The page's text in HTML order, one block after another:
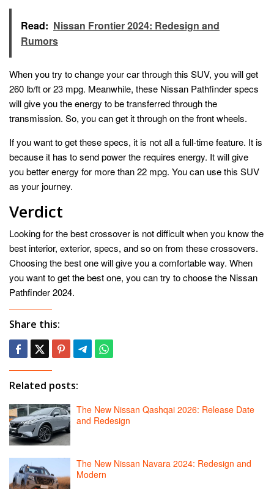
Read: Nissan Frontier 2024: Redesign and
Rumors
When you try to change your car through this SUV, you will get
260 lb/ft or 23 mpg. Meanwhile, these Nissan Pathfinder specs
will give you the energy to be transferred through the
transmission. So, you can get it through on the front wheels.
If you want to get these specs, it is not all a full-time feature. It is
because it has to send power the requires energy. It will give
you better energy for more than 22 mpg. You can use this SUV
as your journey.
Verdict
Looking for the best crossover is not difficult when you know the
best interior, exterior, specs, and so on from these crossovers.
Choosing the best one will give you a comfortable way. When
you want to get the best one, you can try to choose the Nissan
Pathfinder 2024.
Share this:
Related posts:
The New Nissan Qashqai 2026: Release Date
and Redesign
The New Nissan Navara 2024: Redesign and
Modern